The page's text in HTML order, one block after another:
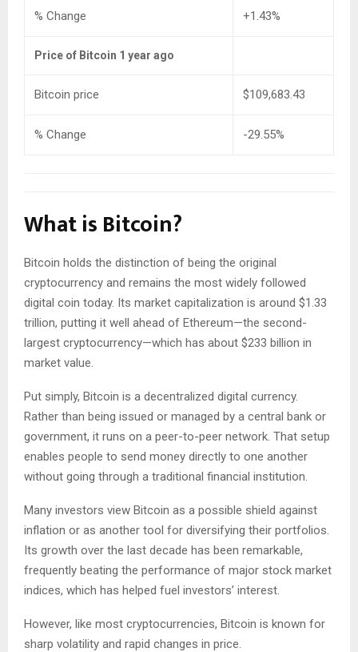
% Change +1.43%
Price of Bitcoin 1 year ago
Bitcoin price $109,683.43
% Change -29.55%
What is Bitcoin?
Bitcoin holds the distinction of being the original
cryptocurrency and remains the most widely followed
digital coin today. Its market capitalization is around $1.33
trillion, putting it well ahead of Ethereum—the second-
largest cryptocurrency—which has about $233 billion in
market value.
Put simply, Bitcoin is a decentralized digital currency.
Rather than being issued or managed by a central bank or
government, it runs on a peer-to-peer network. That setup
enables people to send money directly to one another
without going through a traditional financial institution.
Many investors view Bitcoin as a possible shield against
inflation or as another tool for diversifying their portfolios.
Its growth over the last decade has been remarkable,
frequently beating the performance of major stock market
indices, which has helped fuel investors’ interest.
However, like most cryptocurrencies, Bitcoin is known for
sharp volatility and rapid changes in price.